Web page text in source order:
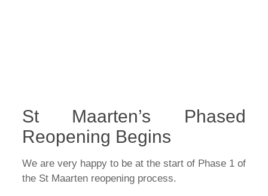
St Maarten’s Phased
Reopening Begins
We are very happy to be at the start of Phase 1 of
the St Maarten reopening process.